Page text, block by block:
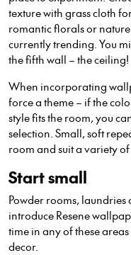
texture with grass cloth
romantic florals or
currently trending. You
the fifth wall – the ceiling!
When incorporating
force a theme – if the
style fits the room, you
selection. Small, soft
room and suit a variety of
Start small
Powder rooms, laundries
introduce Resene
time in any of these
decor.